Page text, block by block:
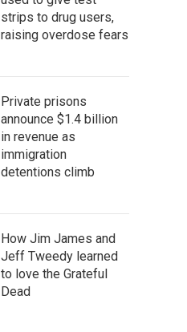
strips to drug users,
raising overdose fears
Private prisons
announce $1.4 billion
in revenue as
immigration
detentions climb
How Jim James and
Jeff Tweedy learned
to love the Grateful
Dead